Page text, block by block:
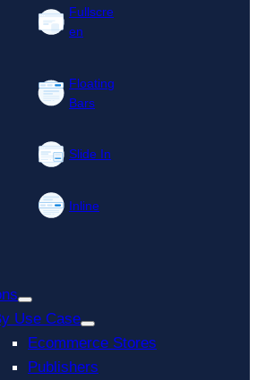
Fullscre
en
Floating
Bars
Slide In
Inline
Use Case
Ecommerce Stores
Publishers